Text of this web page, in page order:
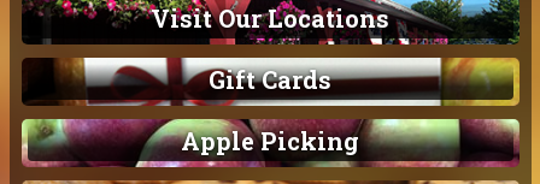
Visit Our Locations
Gift Cards
Apple Picking